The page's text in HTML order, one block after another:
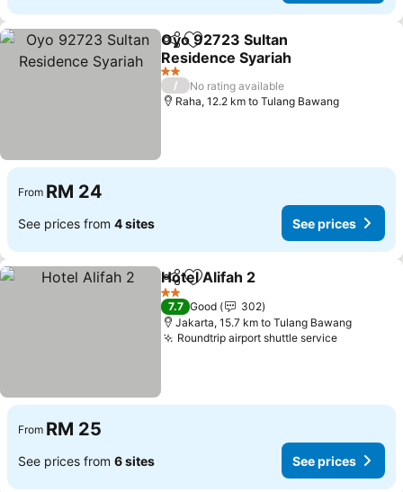
ShareAdd to favorites
Oyo 92723 Sultan
Residence Syariah
2 Stars
/
No rating available
Raha, 12.2 km to Tulang Bawang
From RM 24
See prices from 4 sites See prices
ShareAdd to favorites
Hotel Alifah 2
2 Stars
7.7 Good
302
Jakarta, 15.7 km to Tulang Bawang
Roundtrip airport shuttle service
From RM 25
See prices from 6 sites See prices